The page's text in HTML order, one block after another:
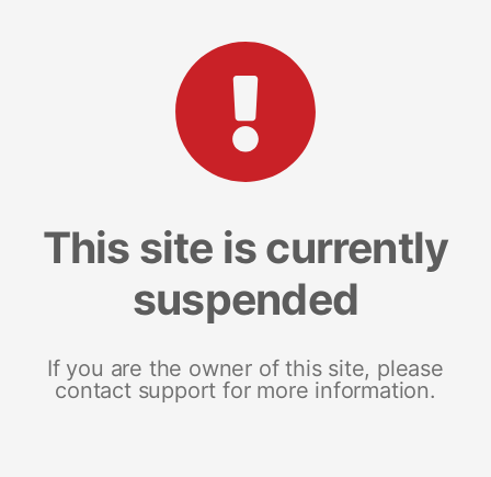
This site is currently
suspended
If you are the owner of this site, please
contact support for more information.